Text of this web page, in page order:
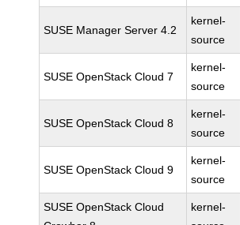
SUSE Manager Server 4.2
kernel-
source
SUSE OpenStack Cloud 7
kernel-
source
SUSE OpenStack Cloud 8
kernel-
source
SUSE OpenStack Cloud 9
kernel-
source
SUSE OpenStack Cloud
kernel-